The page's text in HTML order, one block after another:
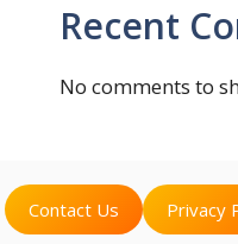
Recent
No comments to
Contact Us Privacy